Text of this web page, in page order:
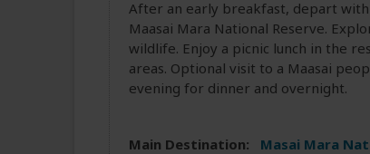
After an early breakfast, depart
Maasai Mara National Reserve.
wildlife. Enjoy a picnic lunch in the
areas. Optional visit to a Maasai
evening for dinner and overnight.
Main Destination: Masai Mara